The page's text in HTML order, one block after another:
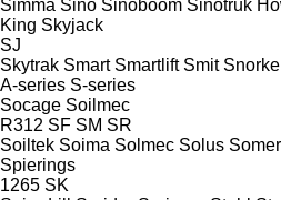
Simma Sino Sinoboom Sinotruk
King Skyjack
SJ
Skytrak Smart Smartlift Smit Snorkel
A-series S-series
Socage Soilmec
R312 SF SM SR
Soiltek Soima Solmec Solus
Spierings
1265 SK